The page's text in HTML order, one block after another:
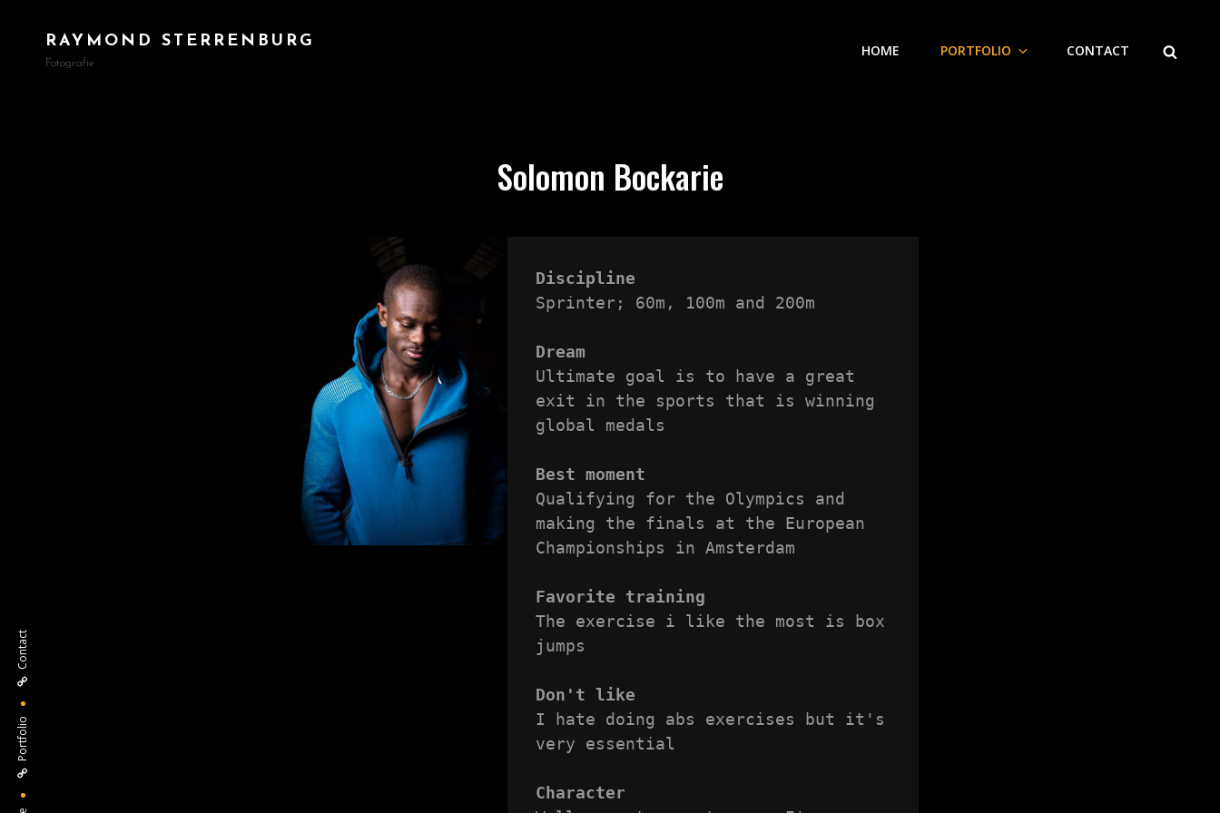
RAYMOND STERRENBURG
Fotografie
HOME PORTFOLIO CONTACT
Portfolio
Contact
Solomon Bockarie
Discipline
Sprinter; 60m, 100m and 200m
Dream
Ultimate goal is to have a great
exit in the sports that is winning
global medals
Best moment
Qualifying for the Olympics and
making the finals at the European
Championships in Amsterdam
Favorite training
The exercise i like the most is box
jumps
Don't like
I hate doing abs exercises but it's
very essential
Character